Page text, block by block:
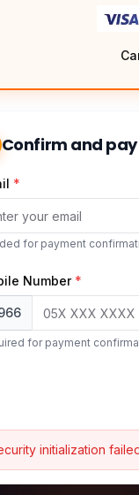
Confirm and pay
*
for payment
Number *
for payment
initialization